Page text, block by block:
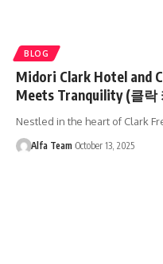
BLOG
Midori Clark Hotel and
Meets Tranquility (클락
Nestled in the heart of Clark
Alfa Team October 13, 2025